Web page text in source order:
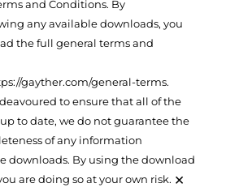
and Conditions. By
any available downloads, you
the full general terms and
gayther.com/general-terms.
to ensure that all of the
to date, we do not guarantee the
of any information
downloads. By using the download
are doing so at your own risk. ×